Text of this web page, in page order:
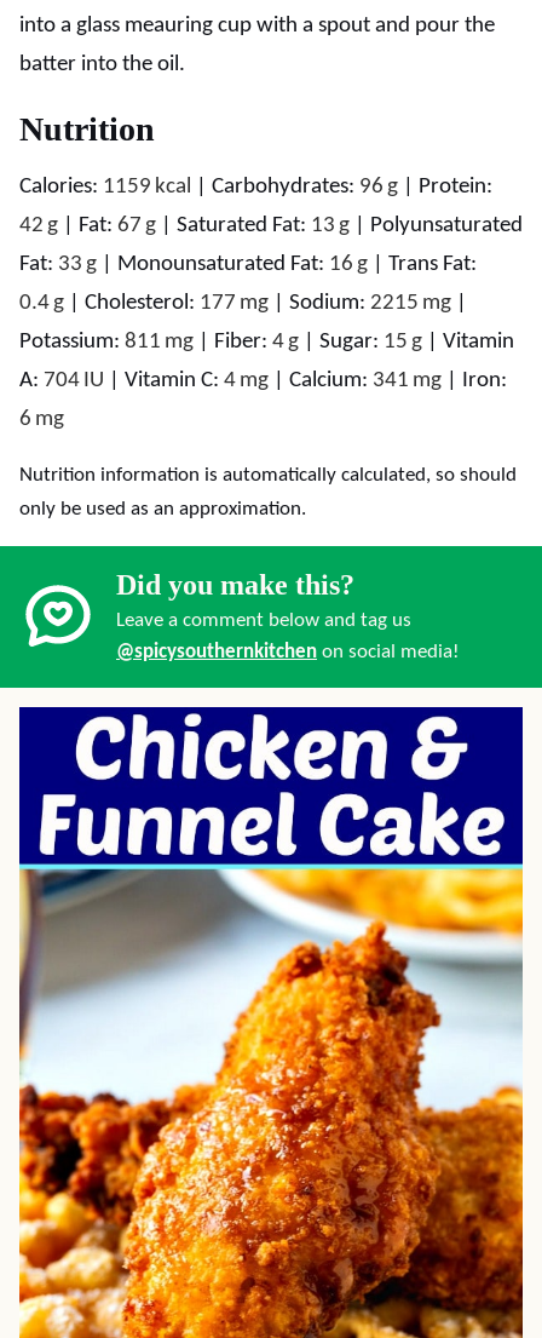
into a glass meauring cup with a spout and pour the
batter into the oil.
Nutrition
Calories: 1159 kcal Carbohydrates: 96 g
Protein:
42 g Fat: 67 g Saturated Fat: 13 g
Polyunsaturated
Fat: 33 g Monounsaturated Fat: 16 g
Trans Fat:
0.4 g Cholesterol: 177 mg Sodium: 2215 mg
Potassium: 811 mg Fiber: 4 g Sugar: 15 g
Vitamin
A: 704 IU Vitamin C: 4 mg Calcium: 341 mg
Iron:
6 mg
Nutrition information is automatically calculated, so should
only be used as an approximation.
Did you make this?
Leave a comment below and tag us
@spicysouthernkitchen on social media!